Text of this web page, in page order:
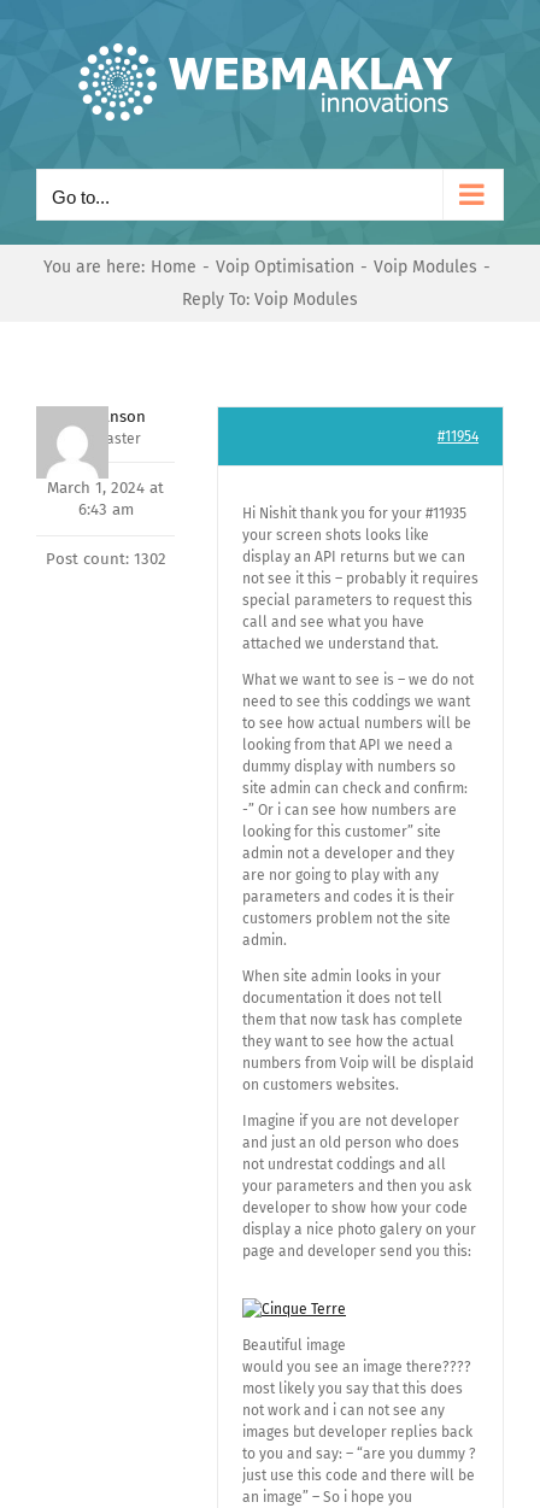
Go to...
You are here: Home Voip Optimisation
Voip Modules
Reply To: Voip Modules
Mark Hanson
Keymaster
March 1, 2024 at
6:43 am
Post count: 1302
#11954
Hi Nishit thank you for your #11935
your screen shots looks like
display an API returns but we can
not see it this – probably it requires
special parameters to request this
call and see what you have
attached we understand that.
What we want to see is – we do not
need to see this coddings we want
to see how actual numbers will be
looking from that API we need a
dummy display with numbers so
site admin can check and confirm:
-” Or i can see how numbers are
looking for this customer” site
admin not a developer and they
are nor going to play with any
parameters and codes it is their
customers problem not the site
admin.
When site admin looks in your
documentation it does not tell
them that now task has complete
they want to see how the actual
numbers from Voip will be displaid
on customers websites.
Imagine if you are not developer
and just an old person who does
not undrestat coddings and all
your parameters and then you ask
developer to show how your code
display a nice photo galery on your
page and developer send you this:
Beautiful image
would you see an image there????
most likely you say that this does
not work and i can not see any
images but developer replies back
to you and say: – “are you dummy ?
just use this code and there will be
an image” – So i hope you